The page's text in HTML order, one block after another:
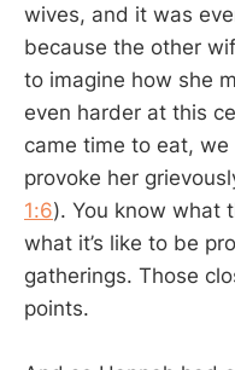
wives, and it was
because the other
to imagine how she
even harder at this
came time to eat,
provoke her
1:6). You know what
what it’s like to be
gatherings. Those
points.